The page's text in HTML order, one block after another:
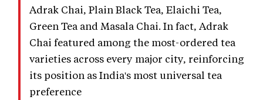
Adrak Chai, Plain Black Tea, Elaichi Tea,
Green Tea and Masala Chai. In fact, Adrak
Chai featured among the most-ordered tea
varieties across every major city, reinforcing
its position as India's most universal tea
preference